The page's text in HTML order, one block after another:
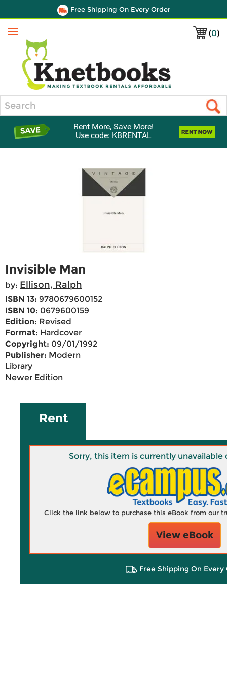
Free Shipping On Every Order
(0)
Menu
Rent More, Save More!
Use code: KBRENTAL
Invisible Man
by: Ellison, Ralph
ISBN 13: 9780679600152
ISBN 10: 0679600159
Edition: Revised
Format: Hardcover
Copyright: 09/01/1992
Publisher: Modern
Library
Newer Edition
Rent
Sorry, this item is currently unavailable
Click the link below to purchase this eBook from our
View eBook
Free Shipping On Every